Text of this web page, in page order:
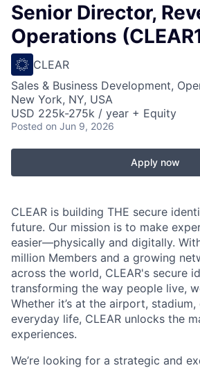
Senior Director,
Operations
CLEAR
Sales & Business Development,
New York, NY, USA
USD 225k-275k / year + Equity
Posted on Jun 9, 2026
Apply now
CLEAR is building THE secure
future. Our mission is to make
easier—physically and digitally.
million Members and a growing
across the world, CLEAR's secure
transforming the way people live,
Whether it’s at the airport,
everyday life, CLEAR unlocks the
experiences.
We’re looking for a strategic and